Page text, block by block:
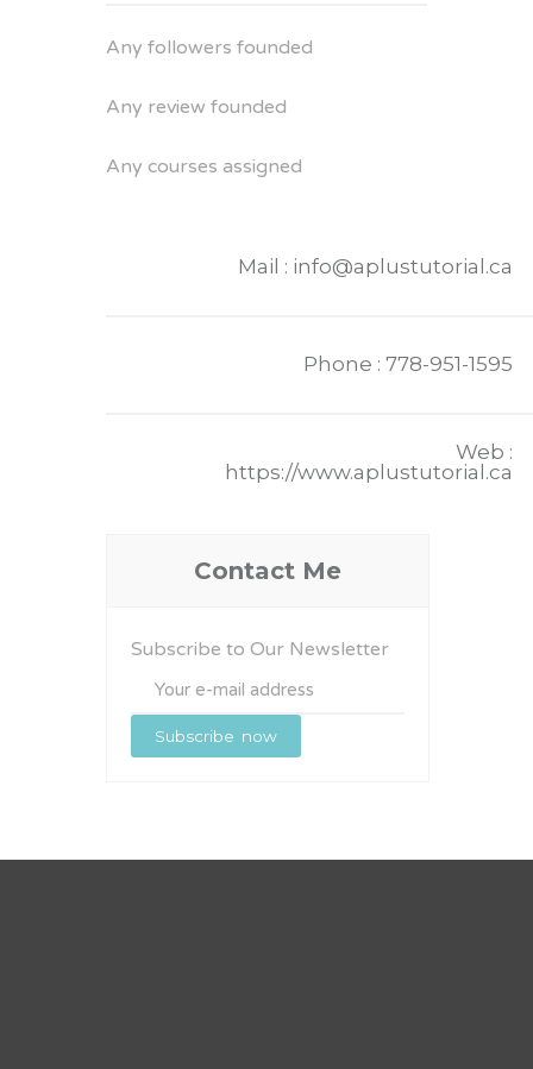
Any followers founded
Any review founded
Any courses assigned
Mail : info@aplustutorial.ca
Phone : 778-951-1595
Web :
https://www.aplustutorial.ca
Contact Me
Subscribe to Our Newsletter
Subscribe now